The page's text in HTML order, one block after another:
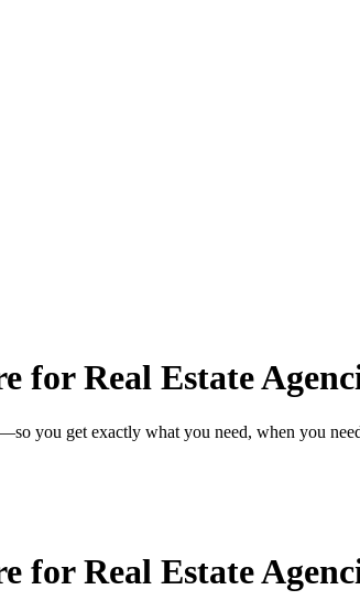
for Real Estate
you get exactly what you need, when you
for Real Estate